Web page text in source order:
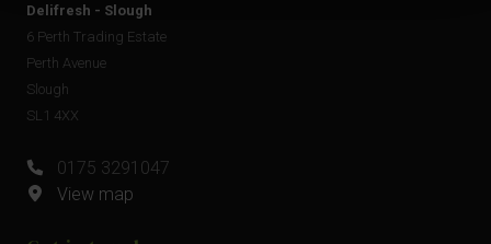
Delifresh - Slough
6 Perth Trading Estate
Perth Avenue
Slough
SL1 4XX
0175 3291047
View map